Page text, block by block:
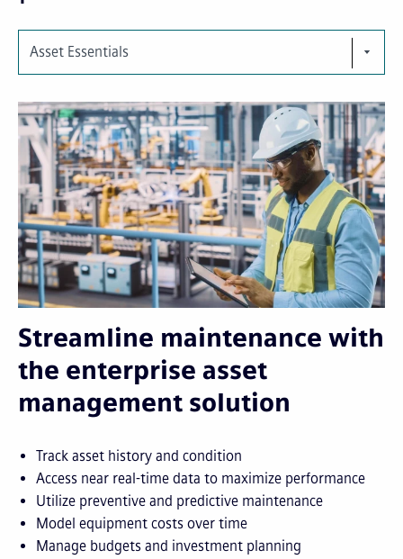
Asset Essentials
Streamline maintenance with
the enterprise asset
management solution
Track asset history and condition
Access near real-time data to maximize performance
Utilize preventive and predictive maintenance
Model equipment costs over time
Manage budgets and investment planning